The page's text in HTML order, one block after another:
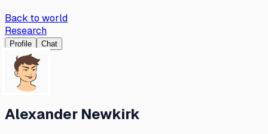
Back to world
Research
Profile Chat
Alexander Newkirk